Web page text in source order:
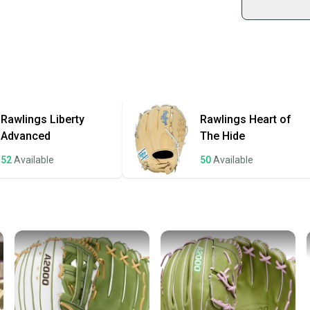
Shop
once
a
Our
Rawlings Liberty
Advanced
52Available
Rawlings Heart of
The Hide
50Available